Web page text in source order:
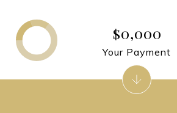
$0,000
Your Payment